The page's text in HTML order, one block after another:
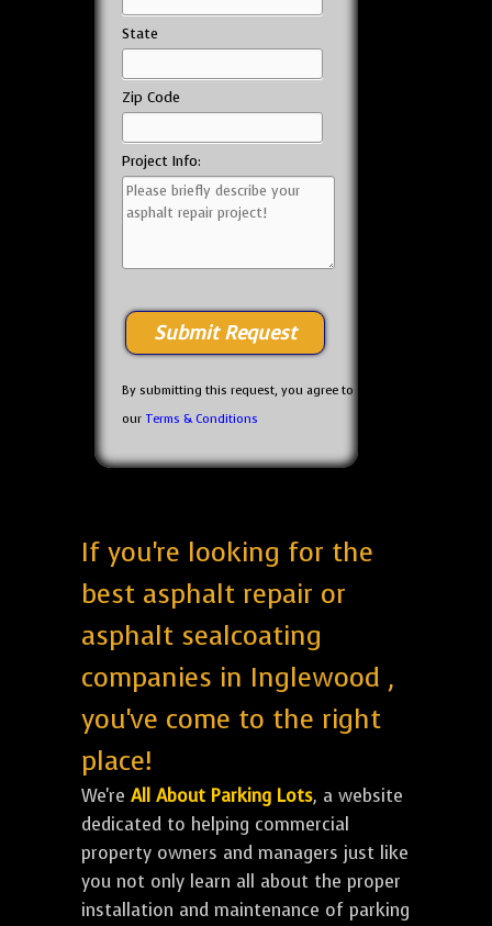
State
Zip Code
Project Info:
By submitting this request, you agree to
our Terms & Conditions
If you're looking for the
best asphalt repair or
asphalt sealcoating
companies in Inglewood ,
you've come to the right
place!
We're All About Parking Lots, a website
dedicated to helping commercial
property owners and managers just like
you not only learn all about the proper
installation and maintenance of parking